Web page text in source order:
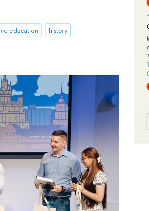
'
education
history